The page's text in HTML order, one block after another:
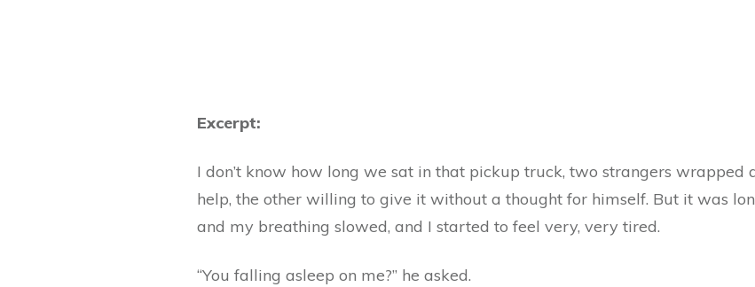
Excerpt:
I don’t know how long we sat in that pickup truck, two strangers wrapped
help, the other willing to give it without a thought for himself. But it was
and my breathing slowed, and I started to feel very, very tired.
“You falling asleep on me?” he asked.